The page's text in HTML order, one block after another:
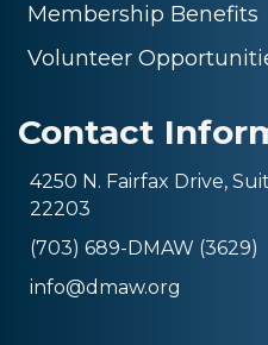
Membership Benefits
Volunteer
Contact
4250 N. Fairfax Drive,
22203
(703) 689-DMAW (3629)
info@dmaw.org